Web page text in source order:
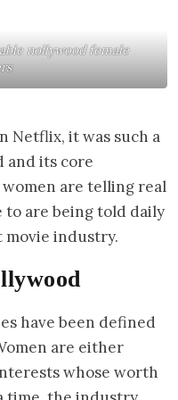
nollywood female
Netflix, it was such a
and its core
women are telling real
to are being told daily
movie industry.
have been defined
are either
whose worth